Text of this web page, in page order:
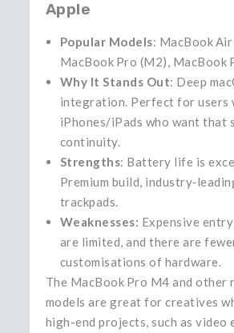
Apple
Popular Models: MacBook Air
MacBook Pro (M2), MacBook
Why It Stands Out: Deep
integration. Perfect for users
iPhones/iPads who want that
continuity.
Strengths: Battery life is
Premium build,
trackpads.
Weaknesses: Expensive
are limited, and there are
customisations of hardware.
The MacBook Pro M4 and other
models are great for creatives
high-end projects, such as video